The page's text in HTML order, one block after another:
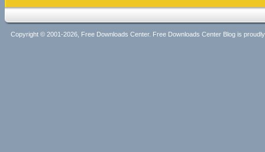
Copyright © 2001-2026, Free Downloads Center. Free Downloads Center Blog is